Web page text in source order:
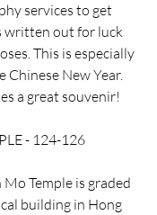
services to get
written out for luck
This is especially
Chinese New Year.
a great souvenir!
building in Hong